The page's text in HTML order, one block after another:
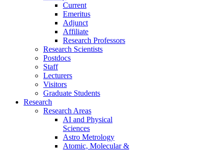
Current
Emeritus
Adjunct
Affiliate
Research Professors
Research Scientists
Postdocs
Staff
Lecturers
Visitors
Graduate Students
Research
Research Areas
AI and Physical
Sciences
Astro Metrology
Atomic, Molecular &